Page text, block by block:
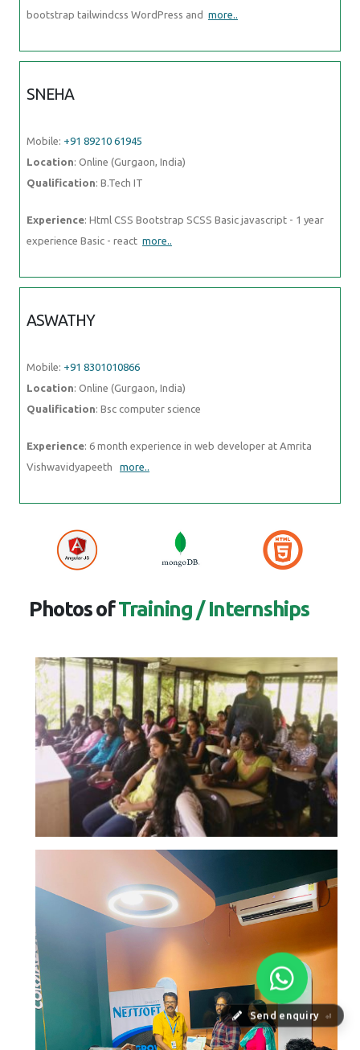
Send enquiry ⏎
bootstrap tailwindcss WordPress and more..
SNEHA
Mobile: +91 89210 61945
Location: Online (Gurgaon, India)
Qualification: B.Tech IT
Experience: Html CSS Bootstrap SCSS Basic javascript - 1 year
experience Basic - react more..
ASWATHY
Mobile: +91 8301010866
Location: Online (Gurgaon, India)
Qualification: Bsc computer science
Experience: 6 month experience in web developer at Amrita
Vishwavidyapeeth more..
Photos ofTraining / Internships